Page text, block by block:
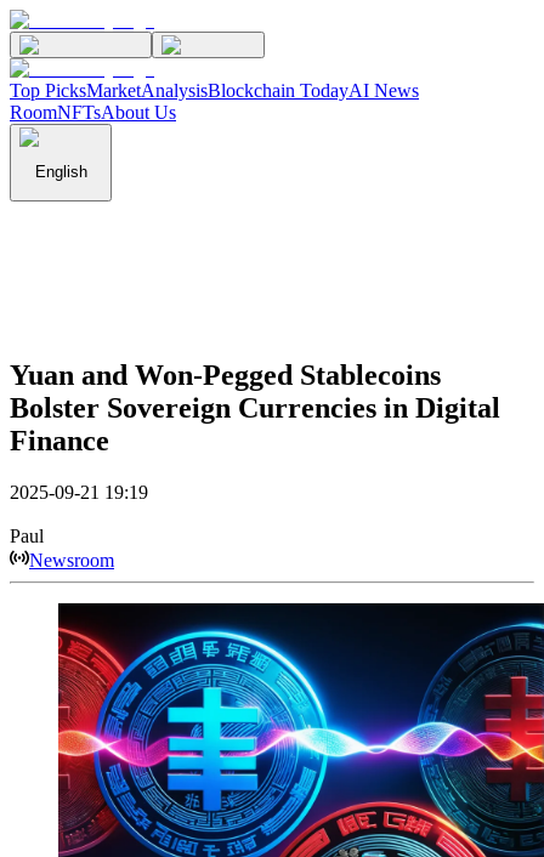
Top PicksMarketAnalysisBlockchain TodayAI News
RoomNFTsAbout Us
English
Yuan and Won-Pegged Stablecoins
Bolster Sovereign Currencies in Digital
Finance
2025-09-21 19:19
Paul
Newsroom